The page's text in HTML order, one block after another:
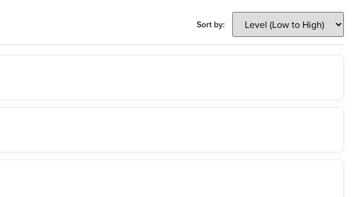
Sort by: